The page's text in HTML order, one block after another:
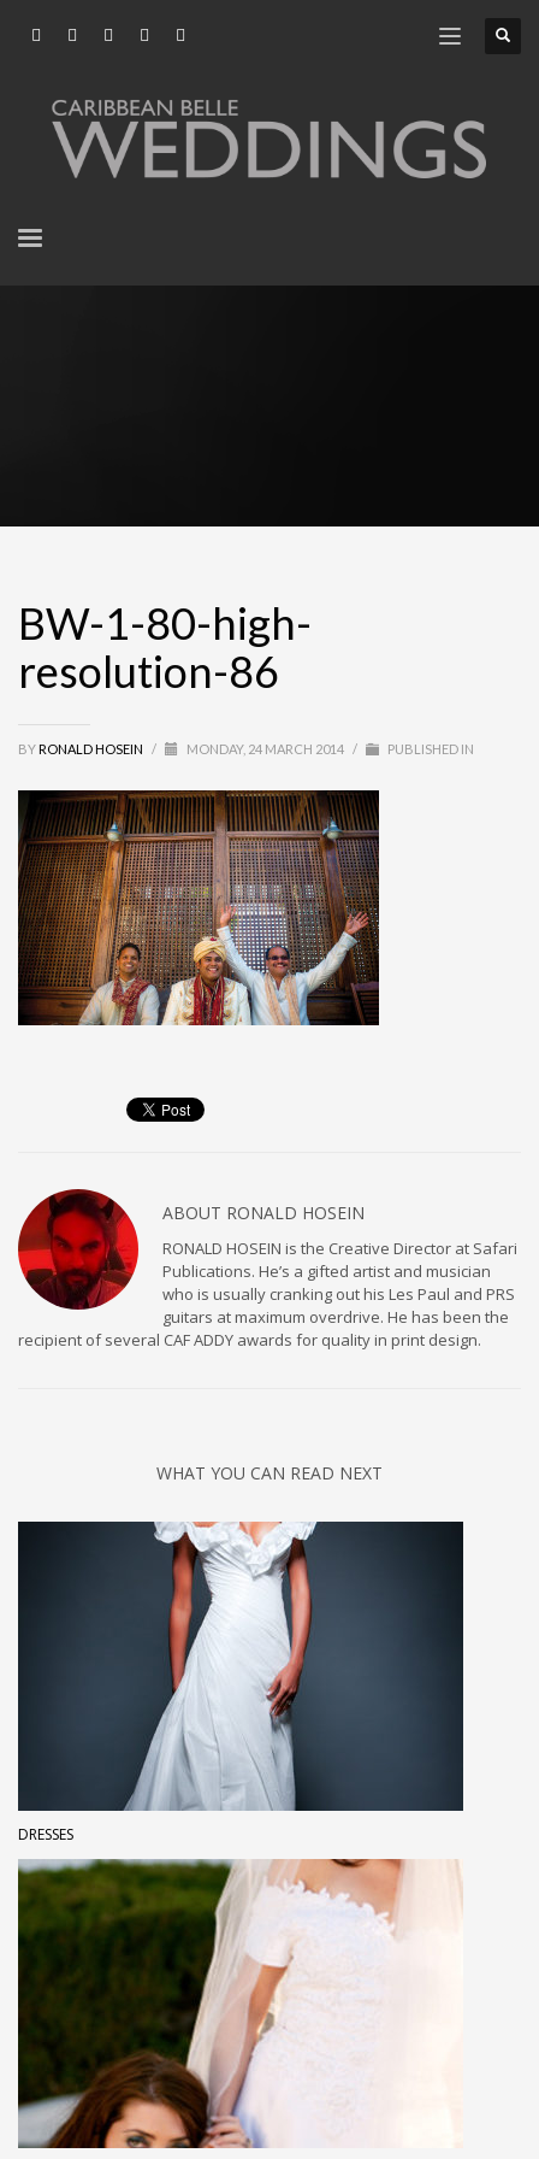
BW-1-80-high-
resolution-86
BY RONALD HOSEIN / MONDAY, 24 MARCH 2014 / PUBLISHED IN
ABOUT RONALD HOSEIN
RONALD HOSEIN is the Creative Director at Safari
Publications. He’s a gifted artist and musician
who is usually cranking out his Les Paul and PRS
guitars at maximum overdrive. He has been the
recipient of several CAF ADDY awards for quality in print design.
WHAT YOU CAN READ NEXT
DRESSES